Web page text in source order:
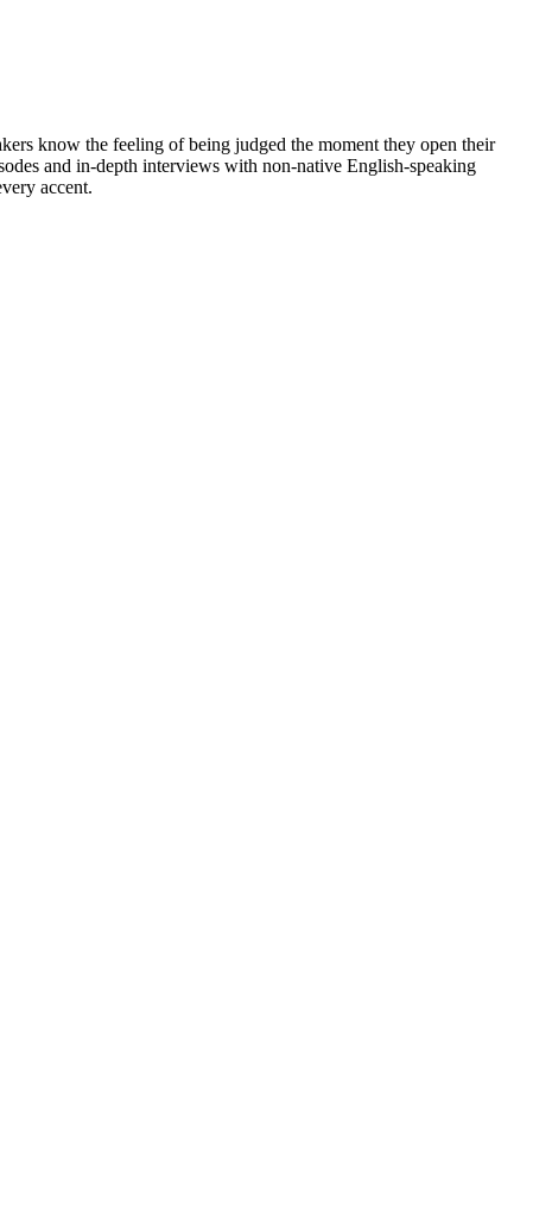
know the feeling of being judged the moment they open their
and in-depth interviews with non-native English-speaking
accent.